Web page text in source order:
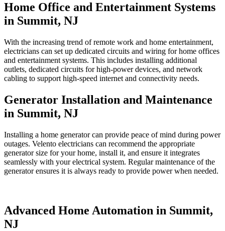
Home Office and Entertainment Systems
in Summit, NJ
With the increasing trend of remote work and home entertainment,
electricians can set up dedicated circuits and wiring for home offices
and entertainment systems. This includes installing additional
outlets, dedicated circuits for high-power devices, and network
cabling to support high-speed internet and connectivity needs.
Generator Installation and Maintenance
in Summit, NJ
Installing a home generator can provide peace of mind during power
outages. Velento electricians can recommend the appropriate
generator size for your home, install it, and ensure it integrates
seamlessly with your electrical system. Regular maintenance of the
generator ensures it is always ready to provide power when needed.
Advanced Home Automation in Summit,
NJ